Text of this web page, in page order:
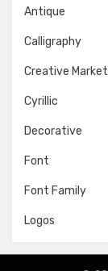
Antique
Calligraphy
Creative Market
Cyrillic
Decorative
Font
Font Family
Logos